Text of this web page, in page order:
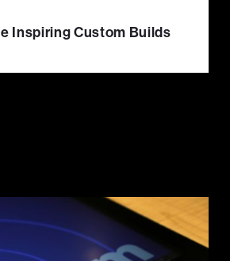
Inspiring Custom Builds